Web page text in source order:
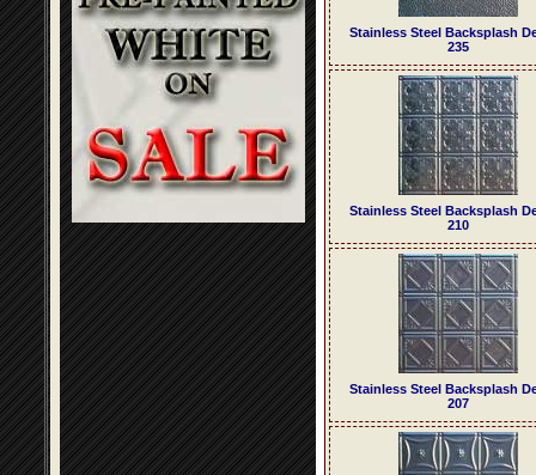
Stainless Steel Backsplash
235
Stainless Steel Backsplash
210
Stainless Steel Backsplash
207